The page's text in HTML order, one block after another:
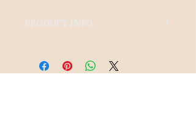
PRODUCT INFO
Gloss Polyurethane